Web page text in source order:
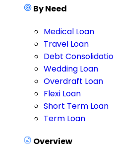
By Need
Medical Loan
Travel Loan
Debt
Wedding Loan
Overdraft Loan
Flexi Loan
Short Term Loan
Term Loan
Overview